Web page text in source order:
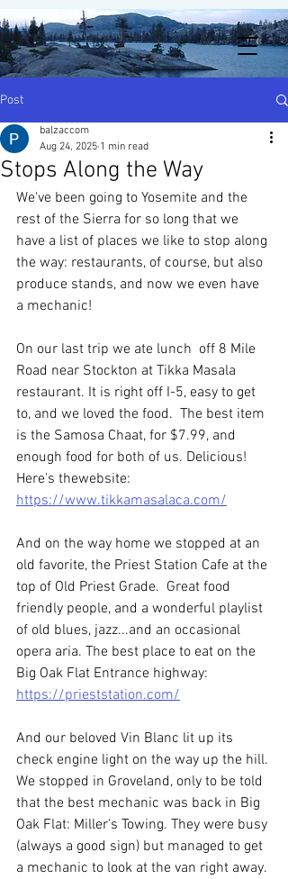
Post
Stops Along the Way
balzaccom
Aug 24, 2025 1 min read
We've been going to Yosemite and the
rest of the Sierra for so long that we
have a list of places we like to stop along
the way: restaurants, of course, but also
produce stands, and now we even have
a mechanic!
On our last trip we ate lunch  off 8 Mile
Road near Stockton at Tikka Masala
restaurant. It is right off I-5, easy to get
to, and we loved the food.  The best item
is the Samosa Chaat, for $7.99, and
enough food for both of us. Delicious!
Here's thewebsite:
https://www.tikkamasalaca.com/
And on the way home we stopped at an
old favorite, the Priest Station Cafe at the
top of Old Priest Grade.  Great food
friendly people, and a wonderful playlist
of old blues, jazz...and an occasional
opera aria. The best place to eat on the
Big Oak Flat Entrance highway:
https://prieststation.com/
And our beloved Vin Blanc lit up its
check engine light on the way up the hill.
We stopped in Groveland, only to be told
that the best mechanic was back in Big
Oak Flat: Miller's Towing. They were busy
(always a good sign) but managed to get
a mechanic to look at the van right away.